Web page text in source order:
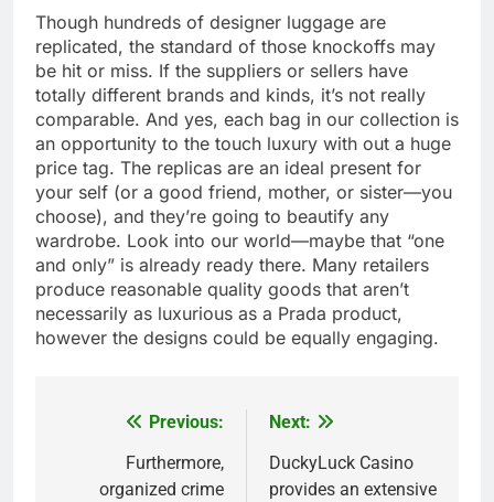
Though hundreds of designer luggage are
replicated, the standard of those knockoffs may
be hit or miss. If the suppliers or sellers have
totally different brands and kinds, it’s not really
comparable. And yes, each bag in our collection is
an opportunity to the touch luxury with out a huge
price tag. The replicas are an ideal present for
your self (or a good friend, mother, or sister—you
choose), and they’re going to beautify any
wardrobe. Look into our world—maybe that “one
and only” is already ready there. Many retailers
produce reasonable quality goods that aren’t
necessarily as luxurious as a Prada product,
however the designs could be equally engaging.
navigation
Previous:
Furthermore,
organized crime
Next:
DuckyLuck Casino
provides an extensive